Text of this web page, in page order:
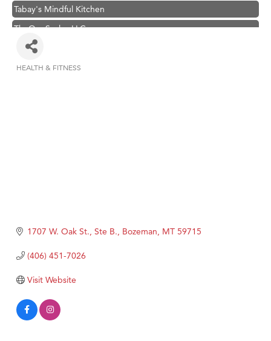
Tabay's Mindful Kitchen
TheOneScales LLC.
Visit Tanzania
First Choice Business Brokers
Tabay's Mindful Kitchen
TheOneScales LLC.
HEALTH & FITNESS
1707 W. Oak St., Ste B. Bozeman MT 59715
(406) 451-7026
Visit Website